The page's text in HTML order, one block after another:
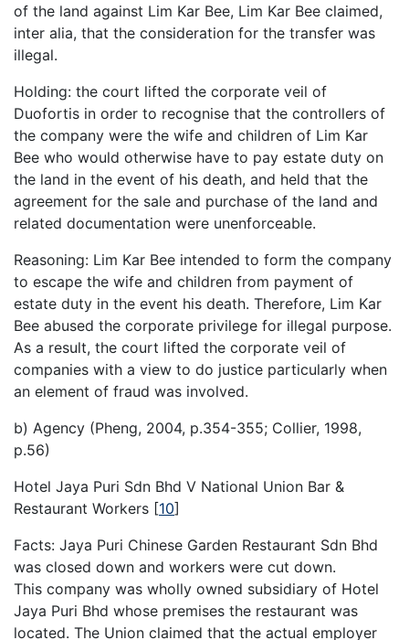
of the land against Lim Kar Bee, Lim Kar Bee claimed,
inter alia, that the consideration for the transfer was
illegal.
Holding: the court lifted the corporate veil of
Duofortis in order to recognise that the controllers of
the company were the wife and children of Lim Kar
Bee who would otherwise have to pay estate duty on
the land in the event of his death, and held that the
agreement for the sale and purchase of the land and
related documentation were unenforceable.
Reasoning: Lim Kar Bee intended to form the company
to escape the wife and children from payment of
estate duty in the event his death. Therefore, Lim Kar
Bee abused the corporate privilege for illegal purpose.
As a result, the court lifted the corporate veil of
companies with a view to do justice particularly when
an element of fraud was involved.
b) Agency (Pheng, 2004, p.354-355; Collier, 1998,
p.56)
Hotel Jaya Puri Sdn Bhd V National Union Bar &
Restaurant Workers [10]
Facts: Jaya Puri Chinese Garden Restaurant Sdn Bhd
was closed down and workers were cut down.
This company was wholly owned subsidiary of Hotel
Jaya Puri Bhd whose premises the restaurant was
located. The Union claimed that the actual employer